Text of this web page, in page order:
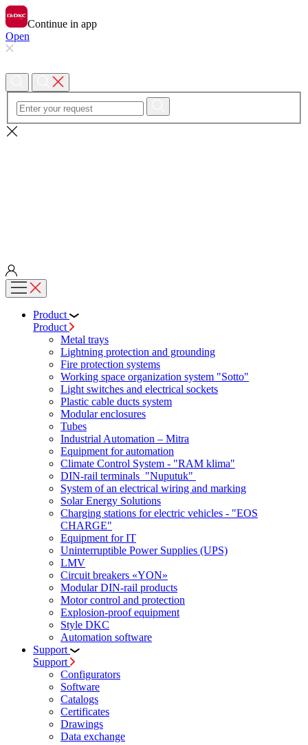
Continue in app
Open
Product
Product
Metal trays
Lightning protection and grounding
Fire protection systems
Working space organization system "Sotto"
Light switches and electrical sockets
Plastic cable ducts system
Modular enclosures
Tubes
Industrial Automation – Mitra
Equipment for automation
Climate Control System - "RAM klima"
DIN-rail terminals "Nuputuk"
System of an electrical wiring and marking
Solar Energy Solutions
Charging stations for electric vehicles - "EOS
CHARGE"
Equipment for IT
Uninterruptible Power Supplies (UPS)
LMV
Circuit breakers «YON»
Modular DIN-rail products
Motor control and protection
Explosion-proof equipment
Style DKC
Automation software
Support
Support
Configurators
Software
Сatalogs
Certificates
Drawings
Data exchange